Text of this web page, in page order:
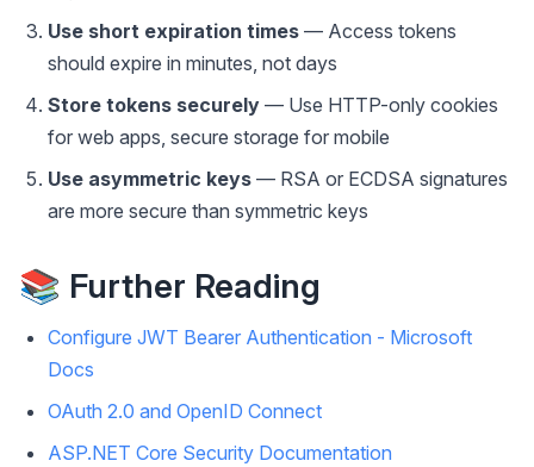
Use short expiration times — Access tokens
should expire in minutes, not days
Store tokens securely — Use HTTP-only cookies
for web apps, secure storage for mobile
Use asymmetric keys — RSA or ECDSA signatures
are more secure than symmetric keys
📚 Further Reading
Configure JWT Bearer Authentication - Microsoft
Docs
OAuth 2.0 and OpenID Connect
ASP.NET Core Security Documentation